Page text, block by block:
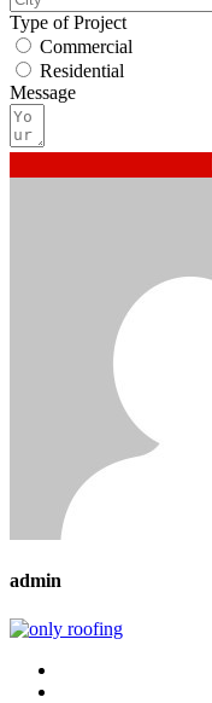
Type of Project
Commercial
Residential
Message
admin